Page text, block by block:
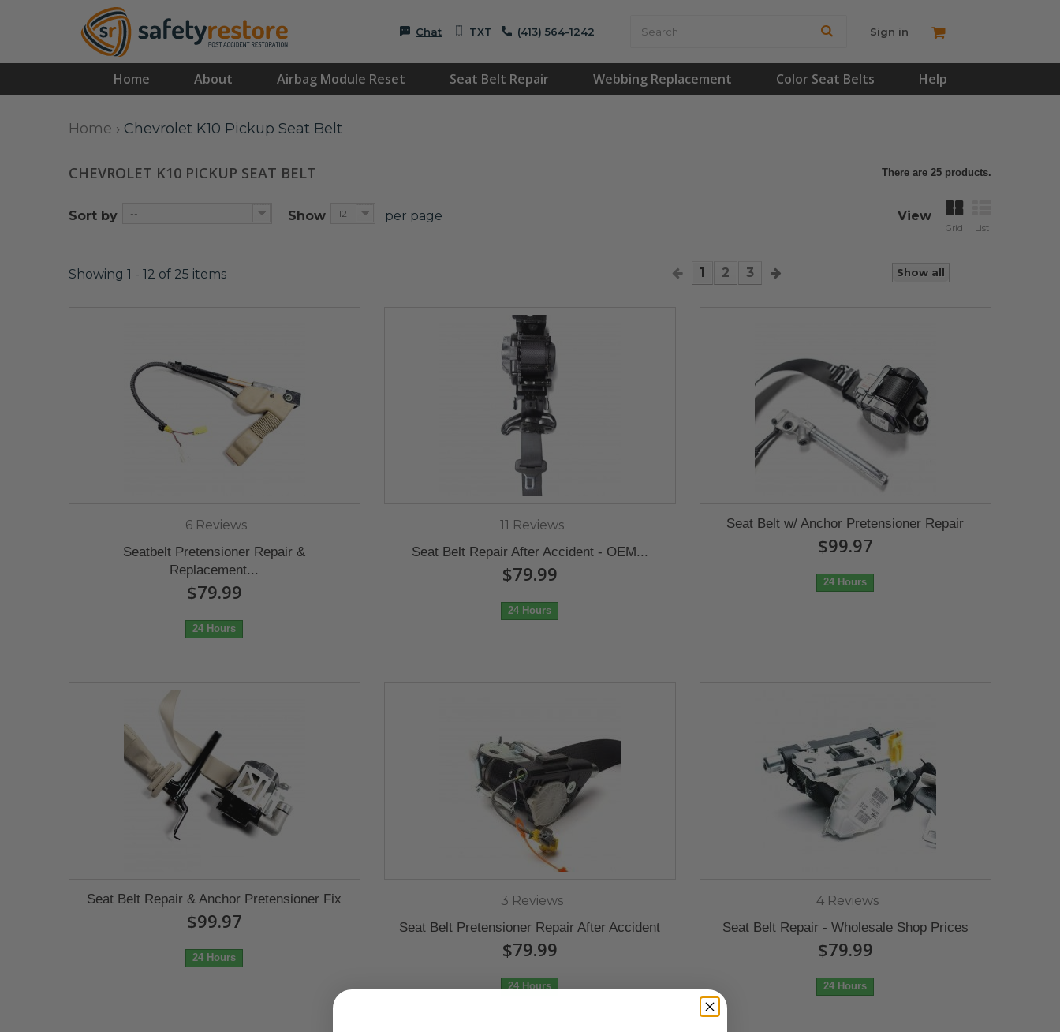
Chat TXT (413) 564-1242 Sign in
Home About Airbag Module Reset Seat Belt Repair Webbing Replacement Color Seat Belts Help
Home › Chevrolet K10 Pickup Seat Belt
CHEVROLET K10 PICKUP SEAT BELT There are 25 products.
Sort by -- View
Grid List
Show 12 per page
Show all
1 2 3
Showing 1 - 12 of 25 items
6 Reviews
Seatbelt Pretensioner Repair &
Replacement...
$79.99
24 Hours
11 Reviews
Seat Belt Repair After Accident - OEM...
$79.99
24 Hours
Seat Belt w/ Anchor Pretensioner Repair
$99.97
24 Hours
Seat Belt Repair & Anchor Pretensioner Fix
$99.97
24 Hours
3 Reviews
Seat Belt Pretensioner Repair After Accident
$79.99
24 Hours
4 Reviews
Seat Belt Repair - Wholesale Shop Prices
$79.99
24 Hours